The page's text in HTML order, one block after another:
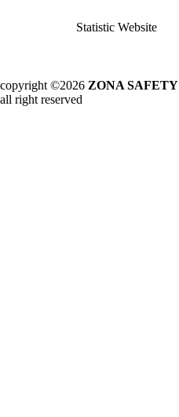
Statistic Website
copyright ©2026 ZONA SAFETY
all right reserved